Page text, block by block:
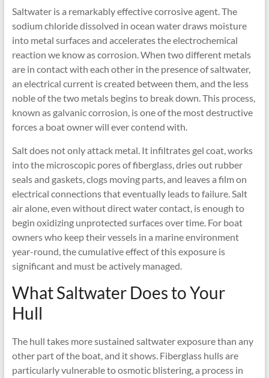
Saltwater is a remarkably effective corrosive agent. The
sodium chloride dissolved in ocean water draws moisture
into metal surfaces and accelerates the electrochemical
reaction we know as corrosion. When two different metals
are in contact with each other in the presence of saltwater,
an electrical current is created between them, and the less
noble of the two metals begins to break down. This process,
known as galvanic corrosion, is one of the most destructive
forces a boat owner will ever contend with.
Salt does not only attack metal. It infiltrates gel coat, works
into the microscopic pores of fiberglass, dries out rubber
seals and gaskets, clogs moving parts, and leaves a film on
electrical connections that eventually leads to failure. Salt
air alone, even without direct water contact, is enough to
begin oxidizing unprotected surfaces over time. For boat
owners who keep their vessels in a marine environment
year-round, the cumulative effect of this exposure is
significant and must be actively managed.
What Saltwater Does to Your
Hull
The hull takes more sustained saltwater exposure than any
other part of the boat, and it shows. Fiberglass hulls are
particularly vulnerable to osmotic blistering, a process in